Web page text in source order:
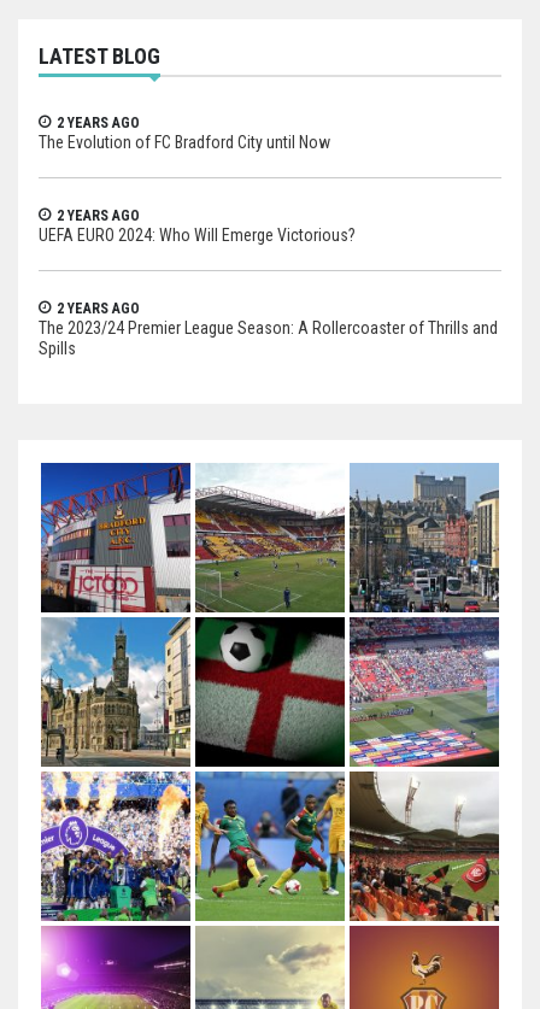
LATEST BLOG
2 YEARS AGO
The Evolution of FC Bradford City until Now
2 YEARS AGO
UEFA EURO 2024: Who Will Emerge Victorious?
2 YEARS AGO
The 2023/24 Premier League Season: A Rollercoaster of Thrills and
Spills
Author: Ungry Young Man Licenced under CC BY 4.0
This file is licensed under the Creative